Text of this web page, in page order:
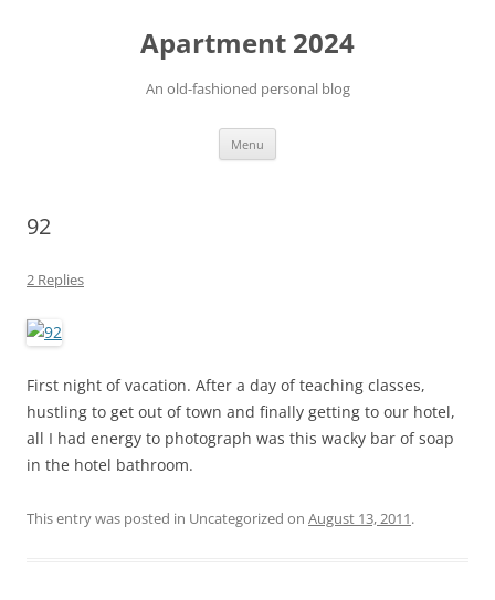
Apartment 2024
An old-fashioned personal blog
Menu
92
2 Replies
First night of vacation. After a day of teaching classes,
hustling to get out of town and finally getting to our hotel,
all I had energy to photograph was this wacky bar of soap
in the hotel bathroom.
This entry was posted in Uncategorized on August 13, 2011.